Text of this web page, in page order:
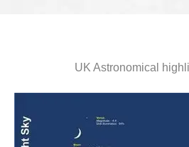
UK Astronomical